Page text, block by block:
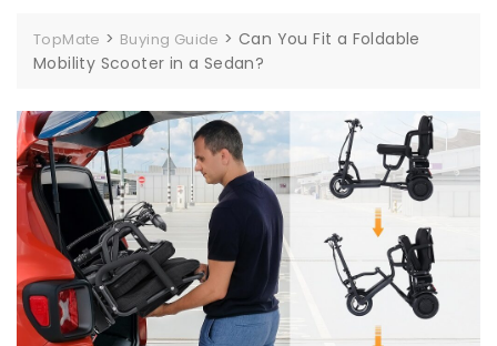
TopMate > Buying Guide >Can You Fit a Foldable
Mobility Scooter in a Sedan?